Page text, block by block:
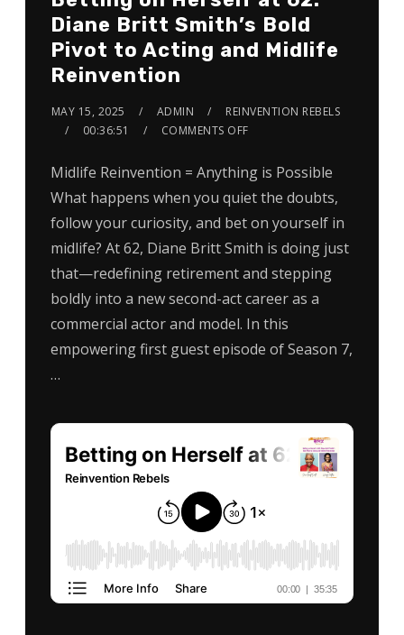
Diane Britt Smith’s Bold
Pivot to Acting and Midlife
Reinvention
MAY 15, 2025 ADMIN
REINVENTION REBELS
00:36:51
COMMENTS OFF
Midlife Reinvention = Anything is Possible
What happens when you quiet the doubts,
follow your curiosity, and bet on yourself in
midlife? At 62, Diane Britt Smith is doing just
that—redefining retirement and stepping
boldly into a new second-act career as a
commercial actor and model. In this
empowering first guest episode of Season 7,
…